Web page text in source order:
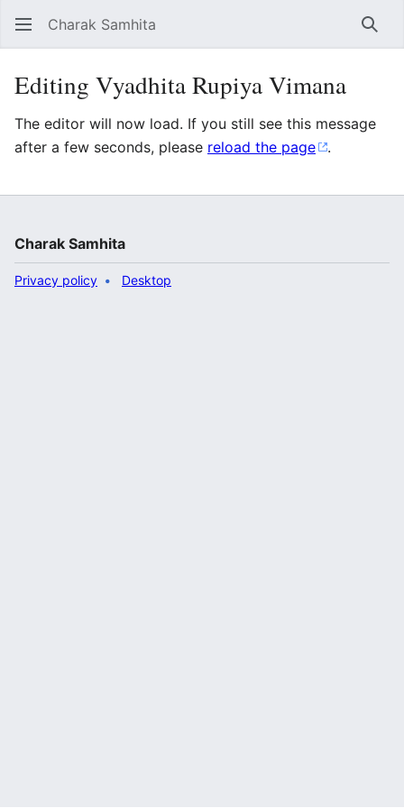
Charak Samhita
Editing Vyadhita Rupiya Vimana
The editor will now load. If you still see this message
after a few seconds, please reload the page .
Charak Samhita
Privacy policy Desktop